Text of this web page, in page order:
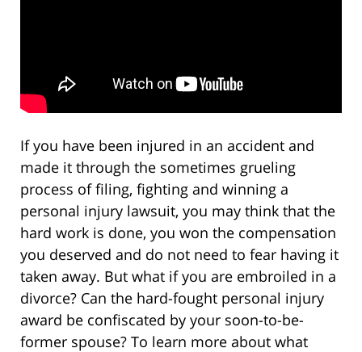
If you have been injured in an accident and
made it through the sometimes grueling
process of filing, fighting and winning a
personal injury lawsuit, you may think that the
hard work is done, you won the compensation
you deserved and do not need to fear having it
taken away. But what if you are embroiled in a
divorce? Can the hard-fought personal injury
award be confiscated by your soon-to-be-
former spouse? To learn more about what